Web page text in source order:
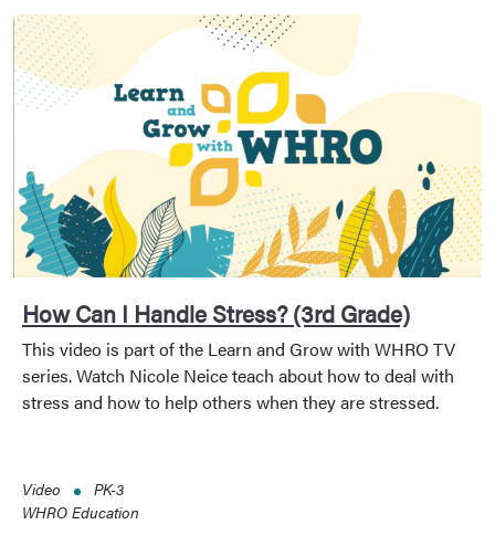
How Can I Handle Stress? (3rd Grade)
This video is part of the Learn and Grow with WHRO TV
series. Watch Nicole Neice teach about how to deal with
stress and how to help others when they are stressed.
Video
PK-3
WHRO Education